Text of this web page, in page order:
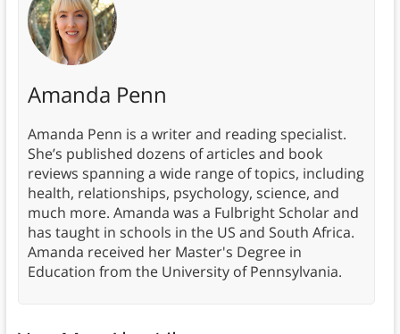
Amanda Penn
Amanda Penn is a writer and reading specialist.
She’s published dozens of articles and book
reviews spanning a wide range of topics, including
health, relationships, psychology, science, and
much more. Amanda was a Fulbright Scholar and
has taught in schools in the US and South Africa.
Amanda received her Master's Degree in
Education from the University of Pennsylvania.